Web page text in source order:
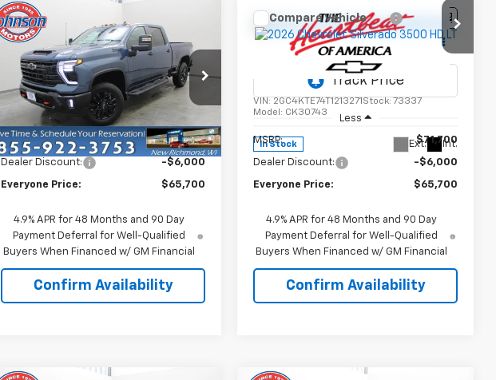
New2026
Chevrolet
Silverado 3500 HDLT
Price Drop
1GC4KTE75TF325943 Stock:73338
Model:
CK30743
In Stock Ext. Int.
$65,700
EVERYONE PRICE
Less
MSRP: $71,700
Dealer Discount: -$6,000
Everyone Price: $65,700
4.9% APR for 48 Months and 90 Day
Payment Deferral for Well-Qualified
Buyers When Financed w/ GM Financial
Confirm Availability
Compare Vehicle
New2026Chevrolet
Silverado 3500 HDLT
Price Drop
VIN: 2GC4KTE74T1213271 Stock:73337
Model: CK30743
In Stock Ext. Int.
$65,700
EVERYONE PRICE
Less
MSRP: $71,700
Dealer Discount: -$6,000
Everyone Price: $65,700
4.9% APR for 48 Months and 90 Day
Payment Deferral for Well-Qualified
Buyers When Financed w/ GM Financial
Confirm Availability
Compare Vehicle